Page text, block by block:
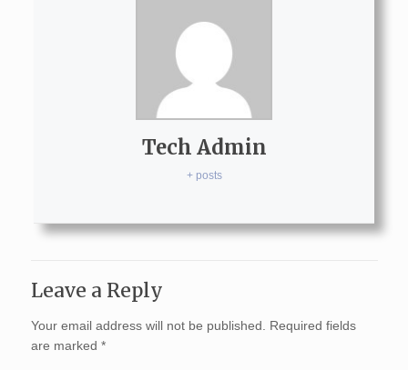
Tech Admin
+ posts
Leave a Reply
Your email address will not be published.
Required fields
are marked *